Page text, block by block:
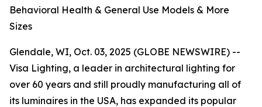
Behavioral Health & General Use Models & More
Sizes
Glendale, WI, Oct. 03, 2025 (GLOBE NEWSWIRE) --
Visa Lighting, a leader in architectural lighting for
over 60 years and still proudly manufacturing all of
its luminaires in the USA, has expanded its popular